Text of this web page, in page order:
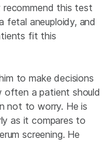
recommend this test
fetal aneuploidy, and
fit this
to make decisions
often a patient should
not to worry. He is
as it compares to
screening. He